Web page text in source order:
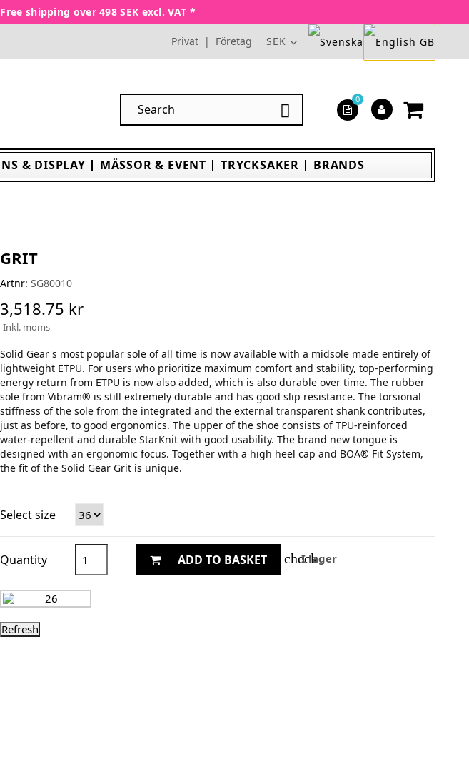
shipping over 498 SEK excl. VAT *
Privat | Företag SEK

0
& DISPLAY MÄSSOR & EVENT TRYCKSAKER BRANDS
GRIT
Artnr: SG80010
3,518.75 kr
Inkl. moms
Solid Gear's most popular sole of all time is now available with a midsole made entirely of
lightweight ETPU. For users who prioritize maximum comfort and stability, top-performing
energy return from ETPU is now also added, which is also durable over time. The rubber
sole from Vibram® is still extremely durable and has good slip resistance. The torsional
stiffness of the sole from the integrated and the external transparent shank contributes,
just as before, to good ergonomics. The upper of the shoe consists of TPU-reinforced
water-repellent and durable StarKnit with good usability. The brand new tongue is
designed with an ergonomic focus. Together with a high heel cap and BOA® Fit System,
the fit of the Solid Gear Grit is unique.
Select size
Quantity ADD TO BASKET check
I lager